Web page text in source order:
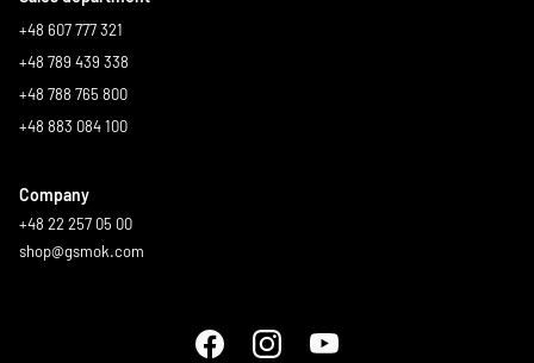
+48 607 777 321
+48 789 439 338
+48 788 765 800
+48 883 084 100
Company
+48 22 257 05 00
shop@gsmok.com